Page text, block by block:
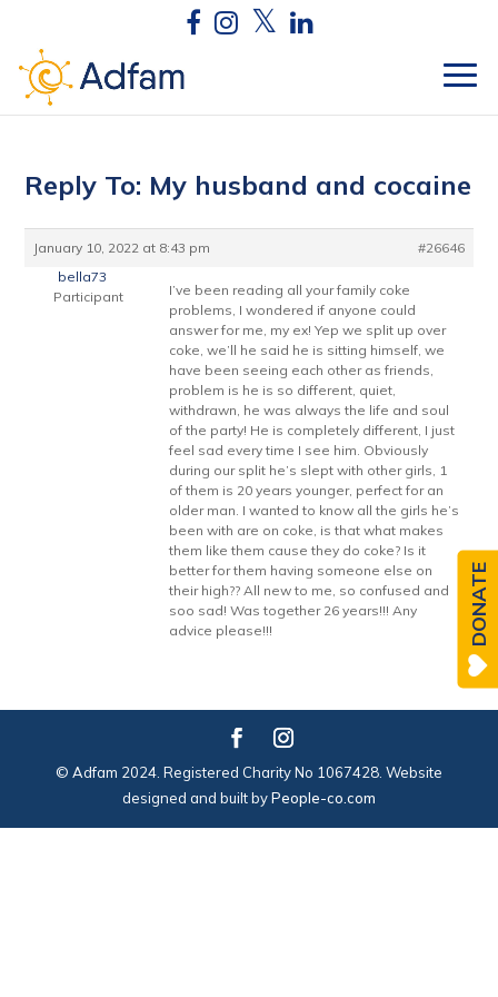
Reply To: My husband and cocaine
January 10, 2022 at 8:43 pm
#26646
bella73
Participant
I’ve been reading all your family coke
problems, I wondered if anyone could
answer for me, my ex! Yep we split up over
coke, we’ll he said he is sitting himself, we
have been seeing each other as friends,
problem is he is so different, quiet,
withdrawn, he was always the life and soul
of the party! He is completely different, I just
feel sad every time I see him. Obviously
during our split he’s slept with other girls, 1
of them is 20 years younger, perfect for an
older man. I wanted to know all the girls he’s
been with are on coke, is that what makes
them like them cause they do coke? Is it
better for them having someone else on
their high?? All new to me, so confused and
soo sad! Was together 26 years!!! Any
advice please!!!
© Adfam 2024. Registered Charity No 1067428. Website
designed and built byPeople-co.com
DONATE